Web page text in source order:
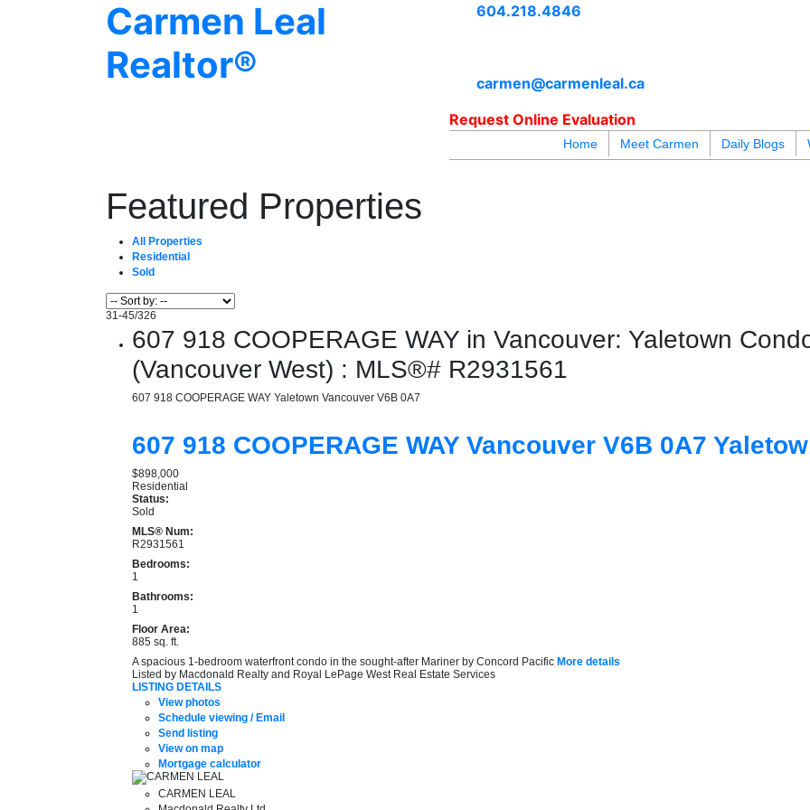
Carmen Leal
Realtor®
604.218.4846
carmen@carmenleal.ca
Request Online Evaluation
Home Meet Carmen Daily Blogs
Featured Properties
All Properties
Residential
Sold
31-45/326
607 918 COOPERAGE WAY in Vancouver: Yaletown
(Vancouver West) : MLS®# R2931561
607 918 COOPERAGE WAY Yaletown Vancouver V6B 0A7
607 918 COOPERAGE WAY Vancouver V6B 0A7
$898,000
Residential
Status:
Sold
MLS® Num:
R2931561
Bedrooms:
1
Bathrooms:
1
Floor Area:
885 sq. ft.
A spacious 1-bedroom waterfront condo in the sought-after Mariner by Concord Pacific More details
Listed by Macdonald Realty and Royal LePage West Real Estate Services
LISTING DETAILS
View photos
Schedule viewing / Email
Send listing
View on map
Mortgage calculator
CARMEN LEAL